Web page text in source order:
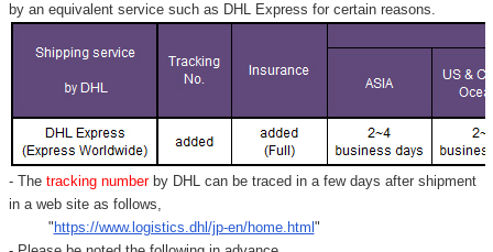
by an equivalent service such as DHL Express for certain reasons.
- Thetracking number by DHL can be traced in a few days after shipment
in a web site as follows,
" https://www.logistics.dhl/jp-en/home.html "